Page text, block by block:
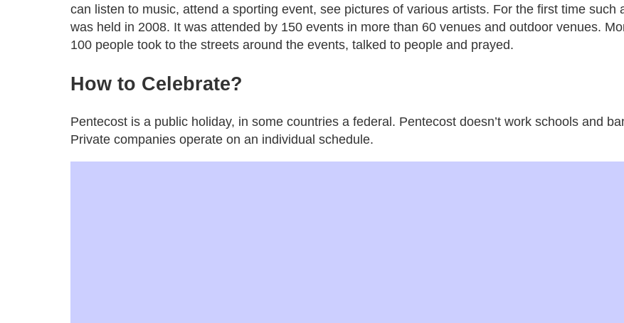
can listen to music, attend a sporting event, see pictures of various artists. For the first time such
was held in 2008. It was attended by 150 events in more than 60 venues and outdoor venues.
100 people took to the streets around the events, talked to people and prayed.
How to Celebrate?
Pentecost is a public holiday, in some countries a federal. Pentecost doesn’t work schools and
Private companies operate on an individual schedule.